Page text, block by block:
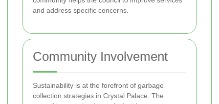
and address specific concerns.
Community Involvement
Sustainability is at the forefront of garbage
collection strategies in Crystal Palace. The